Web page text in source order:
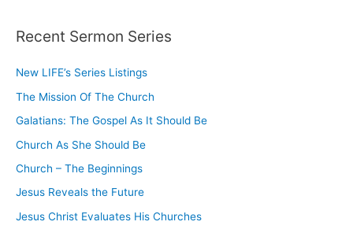
r
h
f
o
r
:
Recent Sermon Series
New LIFE’s Series Listings
The Mission Of The Church
Galatians: The Gospel As It Should Be
Church As She Should Be
Church – The Beginnings
Jesus Reveals the Future
Jesus Christ Evaluates His Churches